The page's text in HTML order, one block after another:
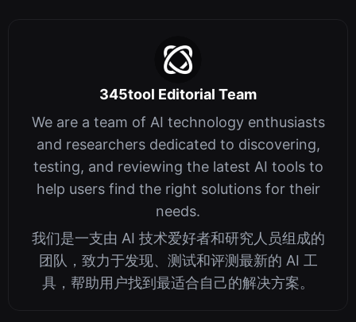
345tool Editorial Team
We are a team of AI technology enthusiasts
and researchers dedicated to discovering,
testing, and reviewing the latest AI tools to
help users find the right solutions for their
needs.
我们是一支由 AI 技术爱好者和研究人员组成的
团队，致力于发现、测试和评测最新的 AI 工
具，帮助用户找到最适合自己的解决方案。